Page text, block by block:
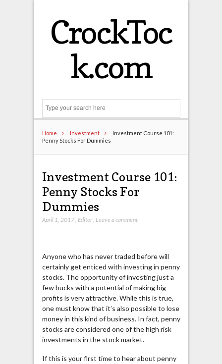
CrockToc
k.com
Home Investment
Investment Course 101:
Penny Stocks For Dummies
Investment Course 101:
Penny Stocks For
Dummies
April 1, 2017, Editor, Leave a comment
Anyone who has never traded before will
certainly get enticed with investing in penny
stocks. The opportunity of investing just a
few bucks with a potential of making big
profits is very attractive. While this is true,
one must know that it’s also possible to lose
money in this kind of business. In fact, penny
stocks are considered one of the high risk
investments in the stock market.
If this is your first time to hear about penny